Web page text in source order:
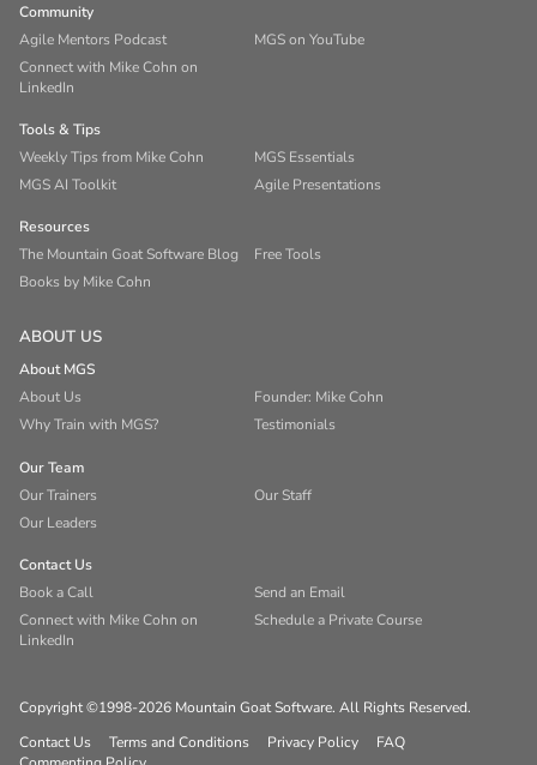
Community
Agile Mentors Podcast
MGS on YouTube
Connect with Mike Cohn on
LinkedIn
Tools & Tips
Weekly Tips from Mike Cohn
MGS Essentials
MGS AI Toolkit
Agile Presentations
Resources
The Mountain Goat Software Blog
Free Tools
Books by Mike Cohn
ABOUT US
About MGS
About Us
Founder: Mike Cohn
Why Train with MGS?
Testimonials
Our Team
Our Trainers
Our Staff
Our Leaders
Contact Us
Book a Call
Send an Email
Connect with Mike Cohn on
LinkedIn
Schedule a Private Course
Copyright ©1998-2026 Mountain Goat Software. All Rights Reserved.
Contact Us
Terms and Conditions Privacy Policy
FAQ